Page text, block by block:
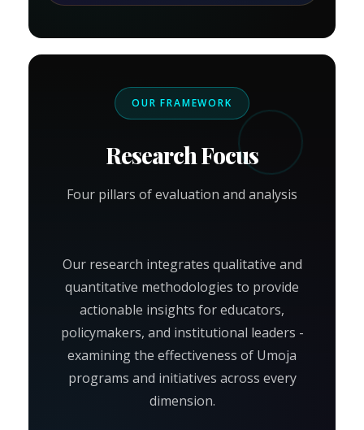
OUR FRAMEWORK
Research Focus
Four pillars of evaluation and analysis
Our research integrates qualitative and
quantitative methodologies to provide
actionable insights for educators,
policymakers, and institutional leaders -
examining the effectiveness of Umoja
programs and initiatives across every
dimension.